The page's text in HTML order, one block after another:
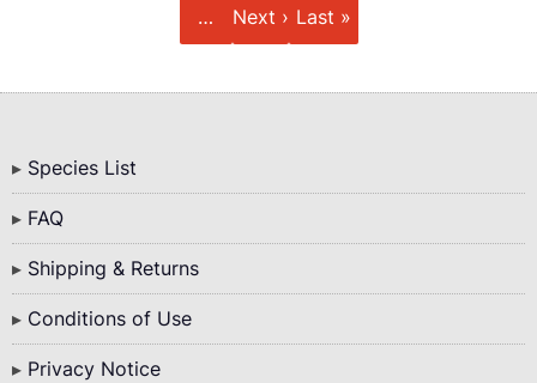
…
Next
Next › Last
Last »
Bottom
Menu
Species List
FAQ
Shipping & Returns
Conditions of Use
Privacy Notice